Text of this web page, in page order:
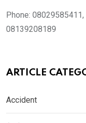
Phone:
08139208189
ARTICLE
Accident